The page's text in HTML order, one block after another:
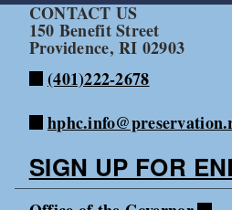
CONTACT US
150 Benefit Street
Providence, RI 02903
(401)222-2678
SIGN UP FOR